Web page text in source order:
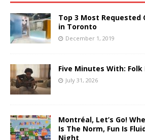
Top 3 Most Requested
in Toronto
December 1, 2019
Five Minutes With: Folk
July 31, 2026
Montréal, Let’s Go!
Is The Norm, Fun Is
Night